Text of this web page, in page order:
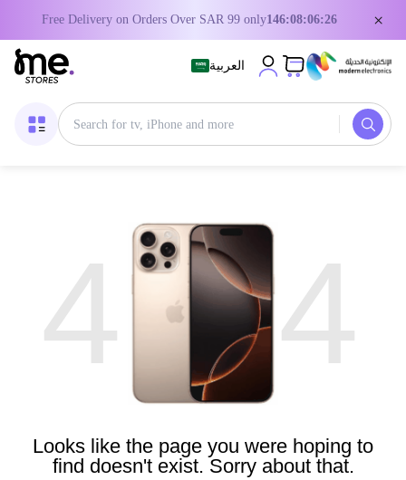
Free Delivery on Orders Over SAR 99 only146:08:06:26 ×
العربية
4 4
Looks like the page you were hoping to
find doesn't exist. Sorry about that.